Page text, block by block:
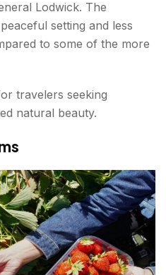
Lodwick. The
setting and less
to some of the more
travelers seeking
natural beauty.